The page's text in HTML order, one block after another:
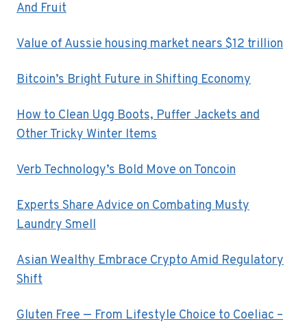
And Fruit
Value of Aussie housing market nears $12 trillion
Bitcoin’s Bright Future in Shifting Economy
How to Clean Ugg Boots, Puffer Jackets and
Other Tricky Winter Items
Verb Technology’s Bold Move on Toncoin
Experts Share Advice on Combating Musty
Laundry Smell
Asian Wealthy Embrace Crypto Amid Regulatory
Shift
Gluten Free — From Lifestyle Choice to Coeliac –